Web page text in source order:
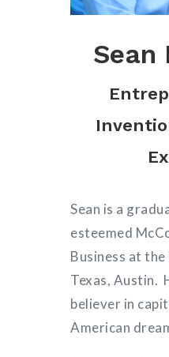
Sean
Sean is a
esteemed
Business at
Texas, Austin.
believer in
American